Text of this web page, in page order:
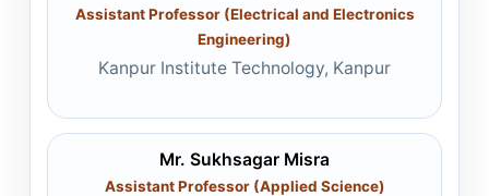
Assistant Professor (Electrical and Electronics
Engineering)
Kanpur Institute Technology, Kanpur
Mr. Sukhsagar Misra
Assistant Professor (Applied Science)